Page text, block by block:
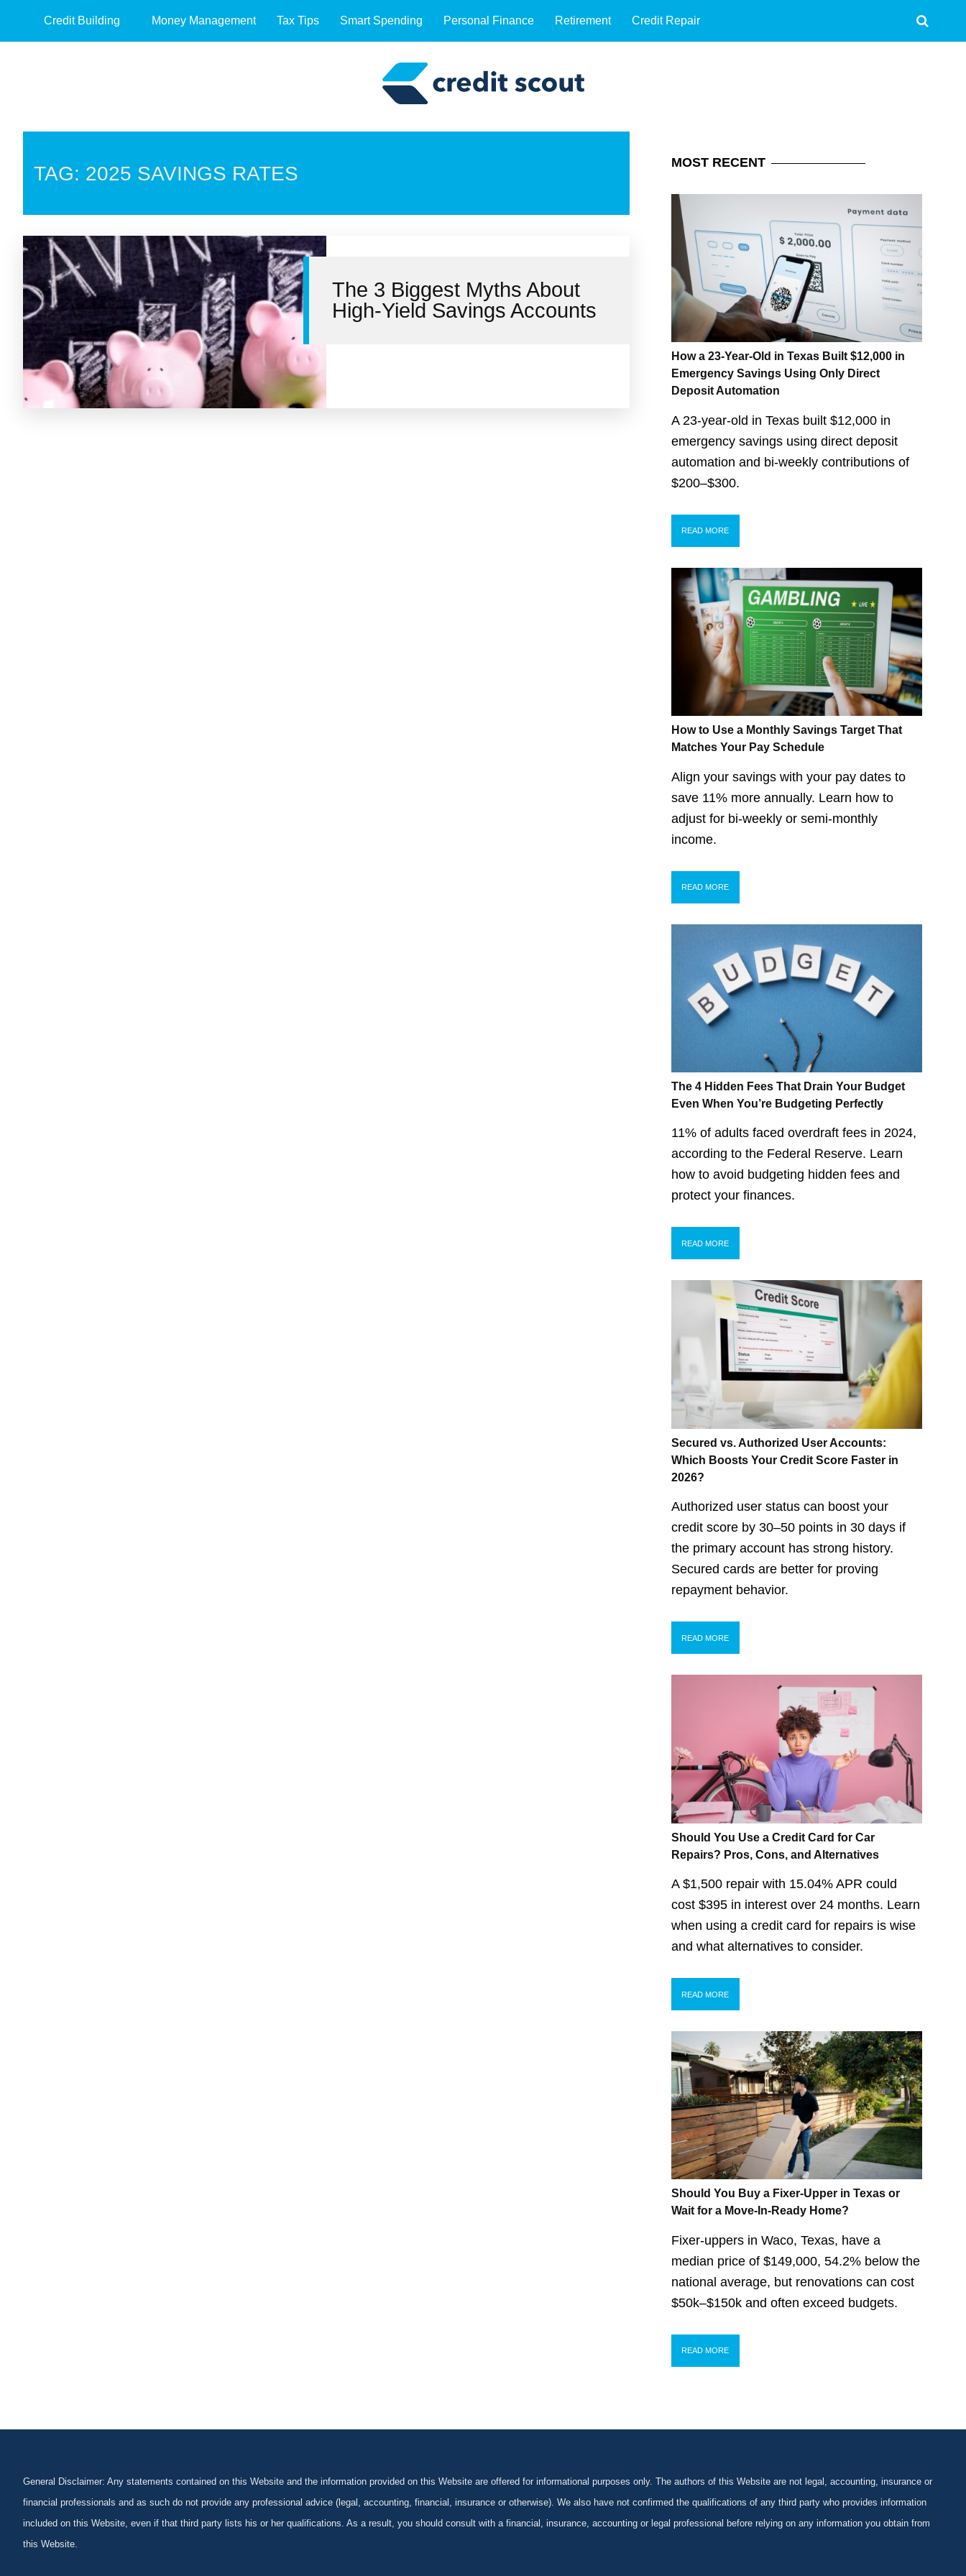
Credit Building Money Management Tax Tips Smart Spending Personal Finance Retirement Credit Repair
TAG: 2025 SAVINGS RATES
The 3 Biggest Myths About
High-Yield Savings Accounts
MOSTRECENT
How a 23-Year-Old in Texas Built $12,000 in
Emergency Savings Using Only Direct
Deposit Automation
A 23-year-old in Texas built $12,000 in
emergency savings using direct deposit
automation and bi-weekly contributions of
$200–$300.
READ MORE
How to Use a Monthly Savings Target That
Matches Your Pay Schedule
Align your savings with your pay dates to
save 11% more annually. Learn how to
adjust for bi-weekly or semi-monthly
income.
READ MORE
The 4 Hidden Fees That Drain Your Budget
Even When You’re Budgeting Perfectly
11% of adults faced overdraft fees in 2024,
according to the Federal Reserve. Learn
how to avoid budgeting hidden fees and
protect your finances.
READ MORE
Secured vs. Authorized User Accounts:
Which Boosts Your Credit Score Faster in
2026?
Authorized user status can boost your
credit score by 30–50 points in 30 days if
the primary account has strong history.
Secured cards are better for proving
repayment behavior.
READ MORE
Should You Use a Credit Card for Car
Repairs? Pros, Cons, and Alternatives
A $1,500 repair with 15.04% APR could
cost $395 in interest over 24 months. Learn
when using a credit card for repairs is wise
and what alternatives to consider.
READ MORE
Should You Buy a Fixer-Upper in Texas or
Wait for a Move-In-Ready Home?
Fixer-uppers in Waco, Texas, have a
median price of $149,000, 54.2% below the
national average, but renovations can cost
$50k–$150k and often exceed budgets.
READ MORE
General Disclaimer: Any statements contained on this Website and the information provided on this Website are offered for informational purposes only. The authors of this Website are not legal, accounting, insurance or
financial professionals and as such do not provide any professional advice (legal, accounting, financial, insurance or otherwise). We also have not confirmed the qualifications of any third party who provides information
included on this Website, even if that third party lists his or her qualifications. As a result, you should consult with a financial, insurance, accounting or legal professional before relying on any information you obtain from
this Website.